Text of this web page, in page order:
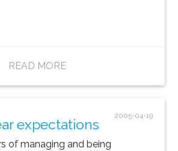
READ MORE
2005-04-19
expectations
of managing and being